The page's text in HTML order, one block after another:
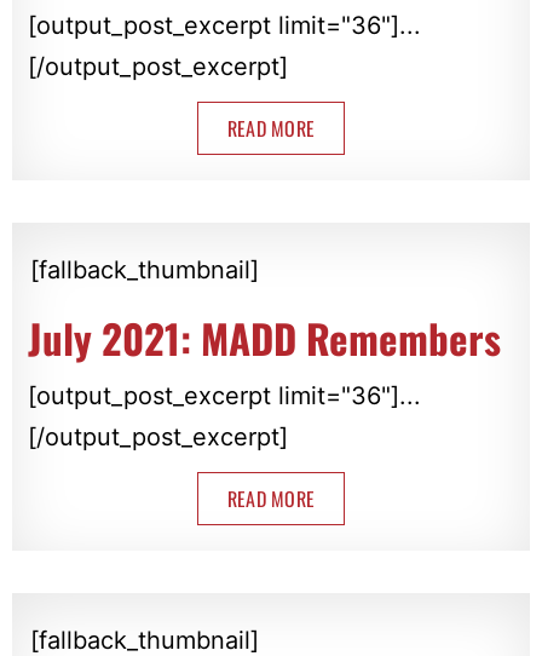
[output_post_excerpt limit="36"]...
[/output_post_excerpt]
READ MORE
[fallback_thumbnail]
July 2021: MADD Remembers
[output_post_excerpt limit="36"]...
[/output_post_excerpt]
READ MORE
[fallback_thumbnail]